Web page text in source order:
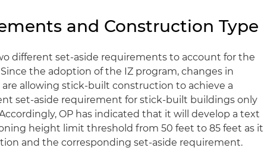
and Construction Type
different set-aside requirements to account for the
the adoption of the IZ program, changes in
allowing stick-built construction to achieve a
set-aside requirement for stick-built buildings only
OP has indicated that it will develop a text
height limit threshold from 50 feet to 85 feet as it
and the corresponding set-aside requirement.